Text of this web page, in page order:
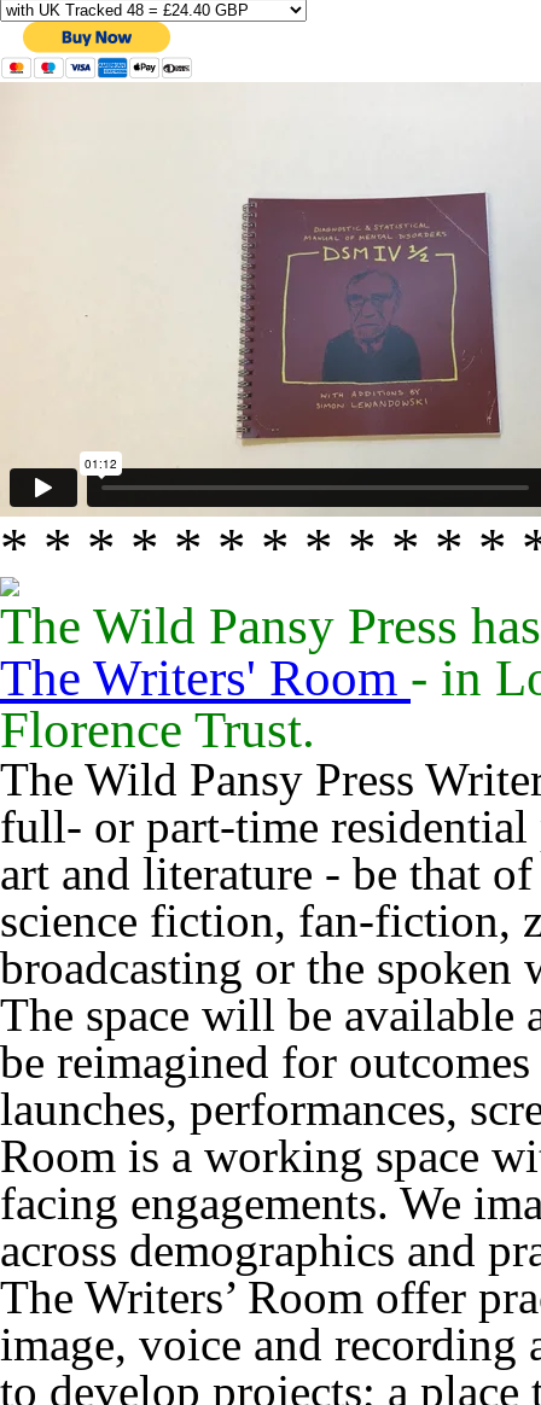
* * * * * * * * * * * *
The Wild Pansy Press
The Writers' Room - in
Florence Trust.
The Wild Pansy Press
full- or part-time
art and literature - be that
science fiction, fan-fiction,
broadcasting or the spoken
The space will be available
be reimagined for
launches, performances,
Room is a working space
facing engagements. We
across demographics and
The Writers’ Room offer
image, voice and recording
to develop projects; a place